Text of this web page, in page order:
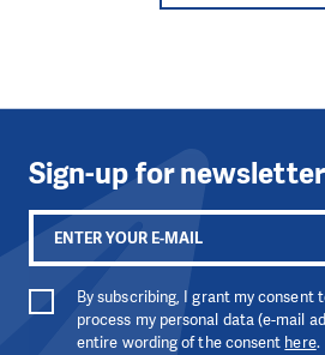
Sign-up for newsletter
By subscribing, I grant my consent
process my personal data (e-mail
entire wording of the consent here.